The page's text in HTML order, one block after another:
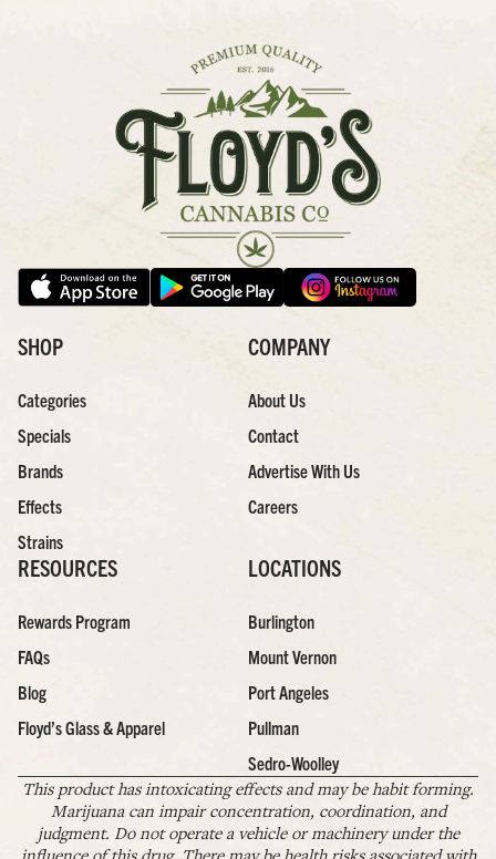
SHOP
Categories
Specials
Brands
Effects
Strains
COMPANY
About Us
Contact
Advertise With Us
Careers
RESOURCES
Rewards Program
FAQs
Blog
Floyd’s Glass & Apparel
LOCATIONS
Burlington
Mount Vernon
Port Angeles
Pullman
Sedro-Woolley
This product has intoxicating effects and may be habit forming.
Marijuana can impair concentration, coordination, and
judgment. Do not operate a vehicle or machinery under the